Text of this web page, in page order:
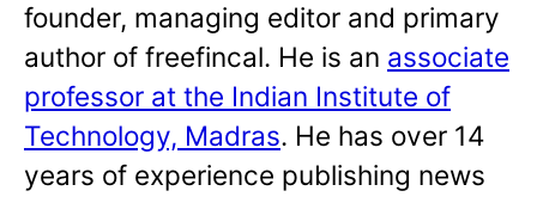
founder, managing editor and primary
author of freefincal. He is an associate
professor at the Indian Institute of
Technology, Madras. He has over 14
years of experience publishing news